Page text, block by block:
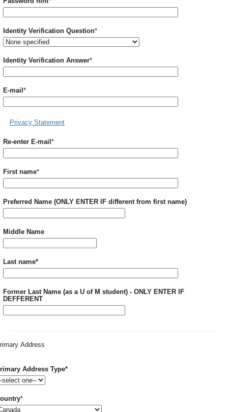
Identity Verification QuestionRequired
*
Identity Verification AnswerRequired
*
E-mailRequired
*
Privacy Statement
Re-enter E-mailRequired
*
First nameRequired
*
Preferred Name (ONLY ENTER IF different from first name)
Middle Name
Last nameRequired
*
Former Last Name (as a U of M student) - ONLY ENTER IF
DEFFERENT
Address
Address TypeRequired
*
Required
*